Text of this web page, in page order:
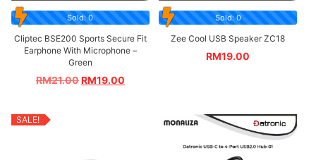
Sold: 0
Cliptec BSE200 Sports Secure Fit
Earphone With Microphone –
Green
RM21.00RM19.00
Sold: 0
Zee Cool USB Speaker ZC18
RM19.00
SALE!